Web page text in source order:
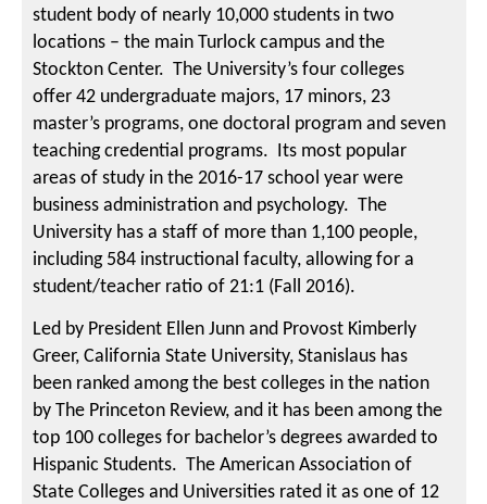
student body of nearly 10,000 students in two
locations – the main Turlock campus and the
Stockton Center. The University’s four colleges
offer 42 undergraduate majors, 17 minors, 23
master’s programs, one doctoral program and seven
teaching credential programs. Its most popular
areas of study in the 2016-17 school year were
business administration and psychology. The
University has a staff of more than 1,100 people,
including 584 instructional faculty, allowing for a
student/teacher ratio of 21:1 (Fall 2016).
Led by President Ellen Junn and Provost Kimberly
Greer, California State University, Stanislaus has
been ranked among the best colleges in the nation
by The Princeton Review, and it has been among the
top 100 colleges for bachelor’s degrees awarded to
Hispanic Students. The American Association of
State Colleges and Universities rated it as one of 12